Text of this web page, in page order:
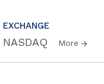
EXCHANGE
NASDAQ More